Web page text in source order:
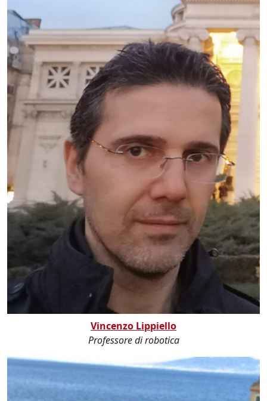
Vincenzo Lippiello
Professore di robotica